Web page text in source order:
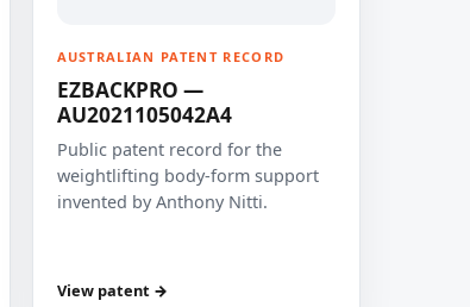
AUSTRALIAN PATENT RECORD
EZBACKPRO —
AU2021105042A4
Public patent record for the
weightlifting body-form support
invented by Anthony Nitti.
View patent →